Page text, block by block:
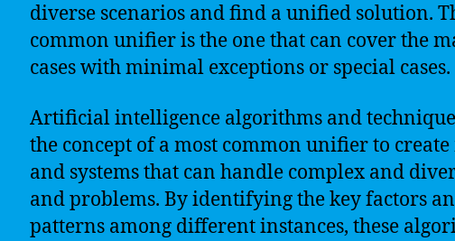
diverse scenarios and find a unified solution.
common unifier is the one that can cover the
cases with minimal exceptions or special cases.
Artificial intelligence algorithms and
the concept of a most common unifier to create
and systems that can handle complex and
and problems. By identifying the key factors
patterns among different instances, these